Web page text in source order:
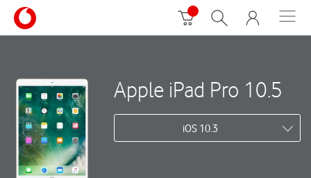
Apple iPad Pro 10.5
iOS 10.3